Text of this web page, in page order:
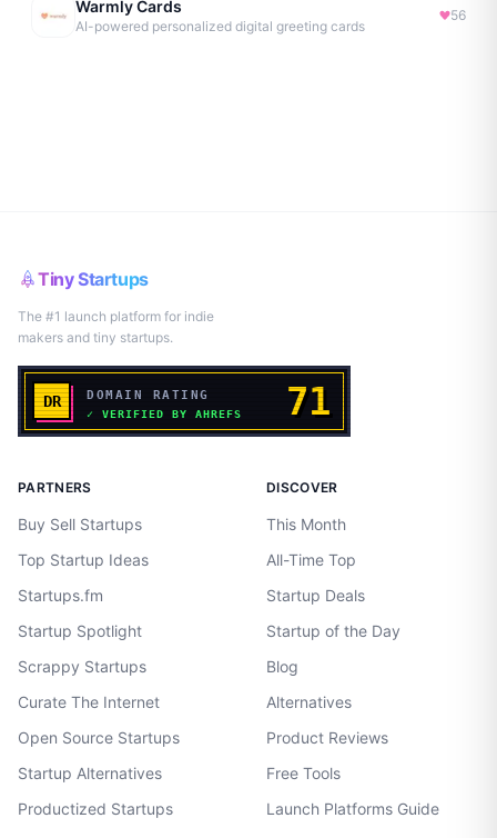
Warmly Cards
AI-powered personalized digital greeting cards
56
Tiny Startups
The #1 launch platform for indie
makers and tiny startups.
PARTNERS
Buy Sell Startups
Top Startup Ideas
Startups.fm
Startup Spotlight
Scrappy Startups
Curate The Internet
Open Source Startups
Startup Alternatives
Productized Startups
DISCOVER
This Month
All-Time Top
Startup Deals
Startup of the Day
Blog
Alternatives
Product Reviews
Free Tools
Launch Platforms Guide